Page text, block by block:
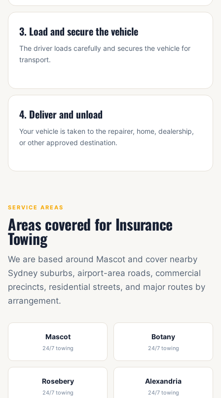
3. Load and secure the vehicle
The driver loads carefully and secures the vehicle for
transport.
4. Deliver and unload
Your vehicle is taken to the repairer, home, dealership,
or other approved destination.
SERVICE AREAS
Areas covered for Insurance
Towing
We are based around Mascot and cover nearby
Sydney suburbs, airport-area roads, commercial
precincts, residential streets, and major routes by
arrangement.
Mascot
24/7 towing
Botany
24/7 towing
Rosebery
24/7 towing
Alexandria
24/7 towing